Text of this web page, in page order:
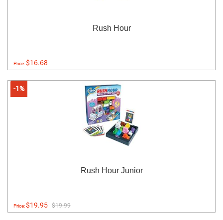
Rush Hour
Price:$16.68
-1%
Rush Hour Junior
Price:$19.95 $19.99